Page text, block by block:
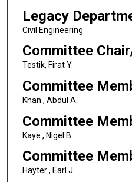
Legacy
Civil Engineering
Committee
Testik, Firat Y.
Committee
Khan , Abdul A.
Committee
Kaye , Nigel B.
Committee
Hayter , Earl J.